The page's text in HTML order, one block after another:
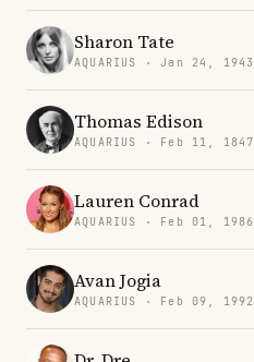
Sharon Tate
AQUARIUS · Jan 24, 1943
Thomas Edison
AQUARIUS · Feb 11, 1847
Lauren Conrad
AQUARIUS · Feb 01, 1986
Avan Jogia
AQUARIUS · Feb 09, 1992